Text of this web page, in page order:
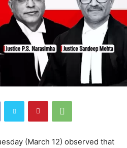
(March 12) observed that